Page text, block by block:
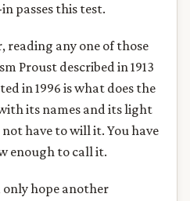
passes this test.
reading any one of those
Proust described in 1913
in 1996 is what does the
its names and its light
have to will it. You have
enough to call it.
hope another